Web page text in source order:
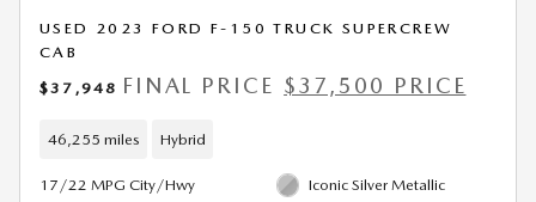
USED 2023 FORD F-150 TRUCK SUPERCREW
CAB
$37,948 FINAL PRICE $37,500 PRICE
46,255 miles Hybrid
17/22 MPG City/Hwy
Iconic Silver Metallic